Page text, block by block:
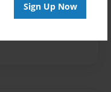
Sign Up Now